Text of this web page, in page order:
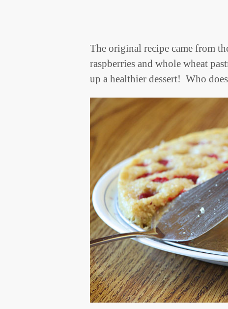
The original recipe came from
raspberries and whole wheat
up a healthier dessert! Who